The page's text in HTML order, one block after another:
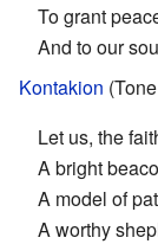
To grant
And to our
Kontakion
Let us, the
A bright
A model of
A worthy